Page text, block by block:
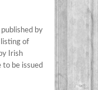
by
listing of
Irish
to be issued